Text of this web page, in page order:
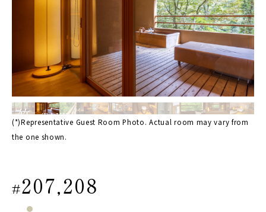
竹 TAKE
(*)Representative Guest Room Photo. Actual room may vary from
the one shown.
#207,208